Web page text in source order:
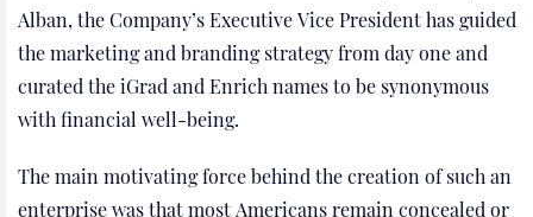
Alban, the Company’s Executive Vice President has guided
the marketing and branding strategy from day one and
curated the iGrad and Enrich names to be synonymous
with financial well-being.
The main motivating force behind the creation of such an
enterprise was that most Americans remain concealed or